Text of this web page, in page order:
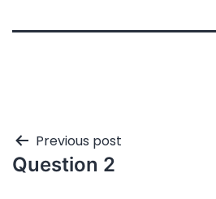
Previous post
Question 2